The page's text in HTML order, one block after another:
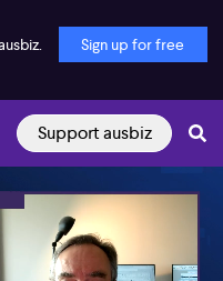
Sign up for free
Support ausbiz